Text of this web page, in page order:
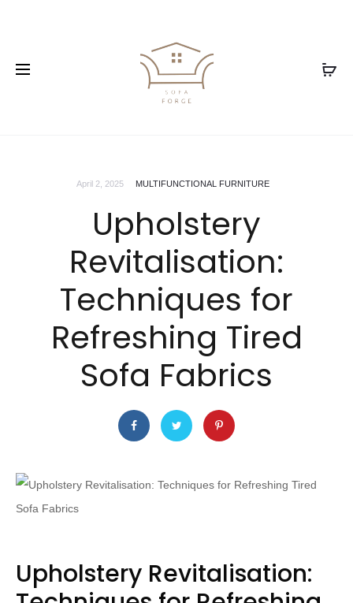
April 2, 2025 MULTIFUNCTIONAL FURNITURE
Upholstery
Revitalisation:
Techniques for
Refreshing Tired
Sofa Fabrics
Upholstery Revitalisation: